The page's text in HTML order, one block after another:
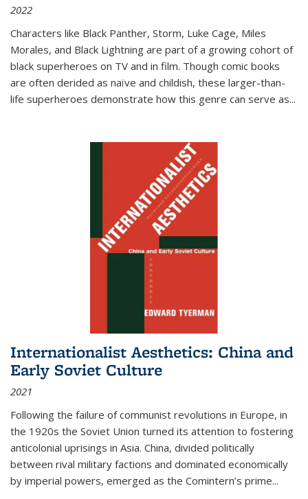
2022
Characters like Black Panther, Storm, Luke Cage, Miles
Morales, and Black Lightning are part of a growing cohort of
black superheroes on TV and in film. Though comic books
are often derided as naïve and childish, these larger-than-
life superheroes demonstrate how this genre can serve as...
Internationalist Aesthetics: China and
Early Soviet Culture
2021
Following the failure of communist revolutions in Europe, in
the 1920s the Soviet Union turned its attention to fostering
anticolonial uprisings in Asia. China, divided politically
between rival military factions and dominated economically
by imperial powers, emerged as the Comintern’s prime...